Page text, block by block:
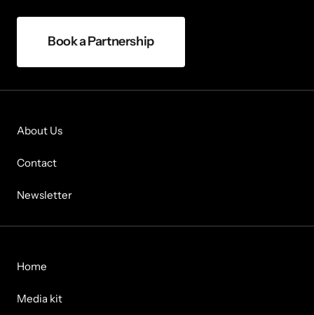
Book a Partnership
About Us
Contact
Newsletter
Home
Media kit